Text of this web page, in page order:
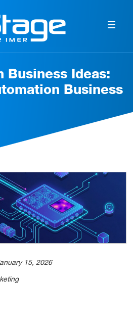
Business Ideas:
Business
15, 2026